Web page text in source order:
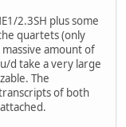
2.3SH plus some
quartets (only
amount of
d take a very large
The
of both